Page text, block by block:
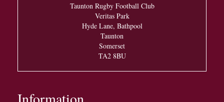
Taunton Rugby Football Club
Veritas Park
Hyde Lane, Bathpool
Taunton
Somerset
TA2 8BU